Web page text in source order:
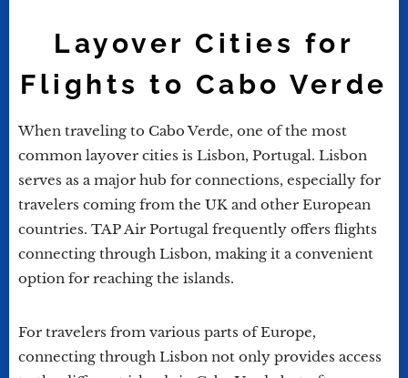
Layover Cities for
Flights to Cabo Verde
When traveling to Cabo Verde, one of the most
common layover cities is Lisbon, Portugal. Lisbon
serves as a major hub for connections, especially for
travelers coming from the UK and other European
countries. TAP Air Portugal frequently offers flights
connecting through Lisbon, making it a convenient
option for reaching the islands.
For travelers from various parts of Europe,
connecting through Lisbon not only provides access